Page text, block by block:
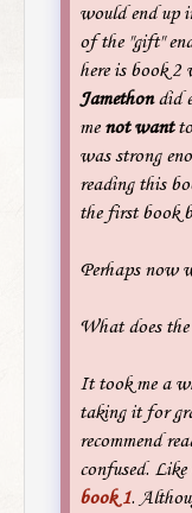
would end up
of the "gift"
here is book
Jamethondid
me not wantto
was strong
reading this
the first book
Perhaps now
What does
It took me a
taking it for
recommend
confused. Like
book 1.